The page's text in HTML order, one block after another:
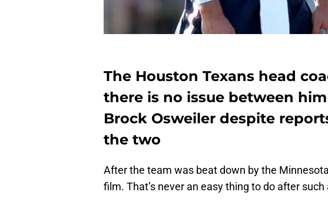
The Houston Texans head
there is no issue between
Brock Osweiler despite
the two
After the team was beat down by the
film. That’s never an easy thing to do after such